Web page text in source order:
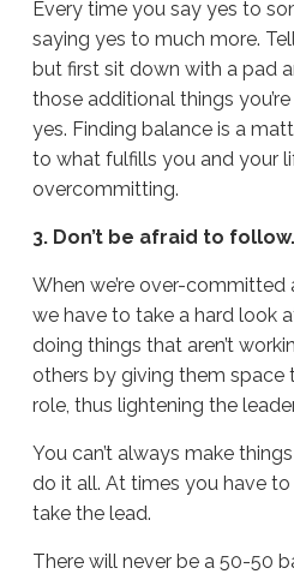
Every time you say yes to
saying yes to much more.
but first sit down with a pad
those additional things
yes. Finding balance is a
to what fulfills you and your
overcommitting.
3. Don’t be afraid to follow.
When we’re over-
we have to take a hard look
doing things that aren’t
others by giving them space
role, thus lightening the
You can’t always make
do it all. At times you have
take the lead.
There will never be a 50-50